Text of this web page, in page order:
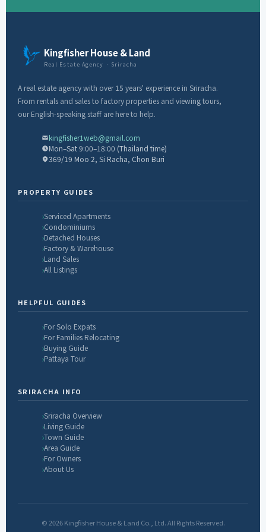
Kingfisher House & Land
Real Estate Agency · Sriracha
A real estate agency with over 15 years' experience in Sriracha.
From rentals and sales to factory properties and viewing tours,
our English-speaking staff are here to help.
kingfisher1web@gmail.com
Mon–Sat 9:00–18:00 (Thailand time)
369/19 Moo 2, Si Racha, Chon Buri
PROPERTY GUIDES
Serviced Apartments
Condominiums
Detached Houses
Factory & Warehouse
Land Sales
All Listings
HELPFUL GUIDES
For Solo Expats
For Families Relocating
Buying Guide
Pattaya Tour
SRIRACHA INFO
Sriracha Overview
Living Guide
Town Guide
Area Guide
For Owners
About Us
© 2026 Kingfisher House & Land Co., Ltd. All Rights Reserved.